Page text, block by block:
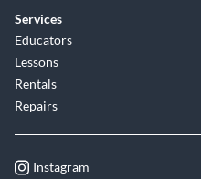
Services
Educators
Lessons
Rentals
Repairs
Instagram